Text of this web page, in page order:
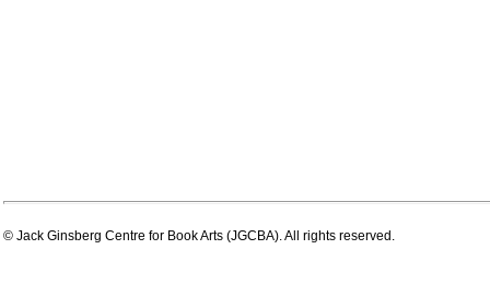
© Jack Ginsberg Centre for Book Arts (JGCBA). All rights reserved.